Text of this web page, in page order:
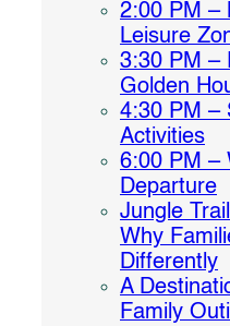
2:00 PM –
Leisure
3:30 PM –
Golden
4:30 PM –
Activities
6:00 PM –
Departure
Jungle
Why
Differently
A
Family